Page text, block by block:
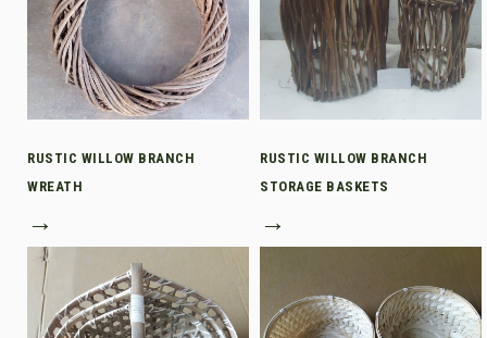
RUSTIC WILLOW BRANCH
WREATH
→
RUSTIC WILLOW BRANCH
STORAGE BASKETS
→